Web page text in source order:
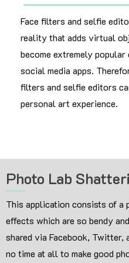
Face filters and selfie
reality that adds virtual
become extremely
social media apps.
filters and selfie editors
personal art experience.
Photo Lab
This application consists of a
effects which are so bendy
shared via Facebook, Twitter,
no time at all to make good